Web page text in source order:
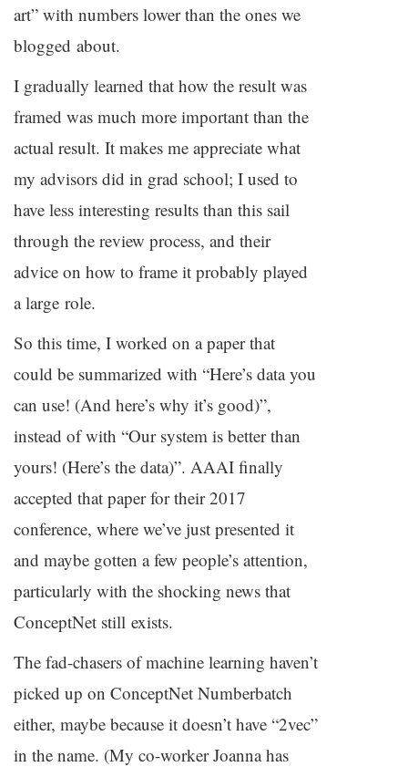
art” with numbers lower than the ones we
blogged about.
I gradually learned that how the result was
framed was much more important than the
actual result. It makes me appreciate what
my advisors did in grad school; I used to
have less interesting results than this sail
through the review process, and their
advice on how to frame it probably played
a large role.
So this time, I worked on a paper that
could be summarized with “Here’s data you
can use! (And here’s why it’s good)”,
instead of with “Our system is better than
yours! (Here’s the data)”. AAAI finally
accepted that paper for their 2017
conference, where we’ve just presented it
and maybe gotten a few people’s attention,
particularly with the shocking news that
ConceptNet still exists.
The fad-chasers of machine learning haven’t
picked up on ConceptNet Numberbatch
either, maybe because it doesn’t have “2vec”
in the name. (My co-worker Joanna has